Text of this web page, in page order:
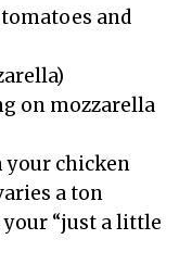
and
on mozzarella
your chicken
a ton
“just a little